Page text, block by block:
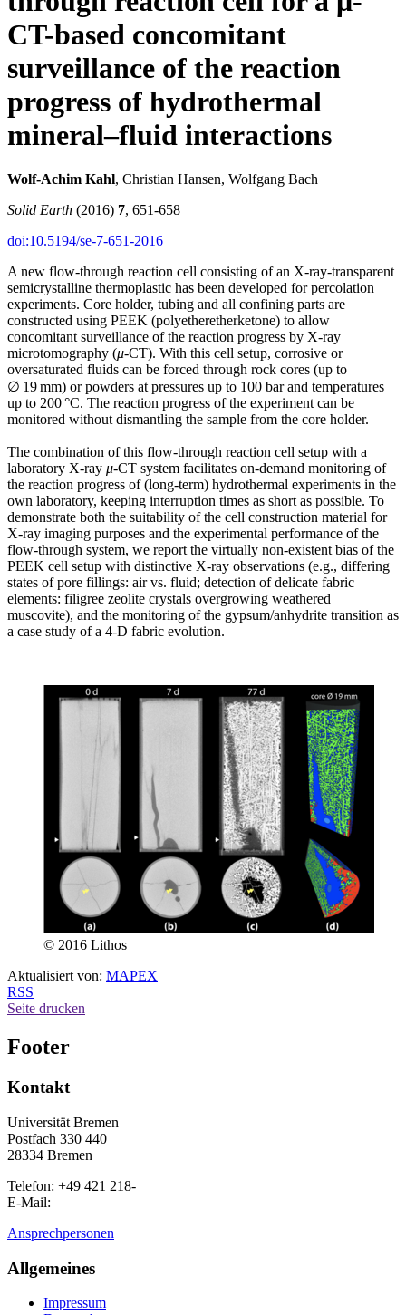
CT-based concomitant
surveillance of the reaction
progress of hydrothermal
mineral–fluid interactions
Wolf-Achim Kahl, Christian Hansen, Wolfgang Bach
Solid Earth (2016) 7, 651-658
doi:10.5194/se-7-651-2016
A new flow-through reaction cell consisting of an X-ray-transparent
semicrystalline thermoplastic has been developed for percolation
experiments. Core holder, tubing and all confining parts are
constructed using PEEK (polyetheretherketone) to allow
concomitant surveillance of the reaction progress by X-ray
microtomography (μ-CT). With this cell setup, corrosive or
oversaturated fluids can be forced through rock cores (up to
∅ 19 mm) or powders at pressures up to 100 bar and temperatures
up to 200 °C. The reaction progress of the experiment can be
monitored without dismantling the sample from the core holder.
The combination of this flow-through reaction cell setup with a
laboratory X-ray μ-CT system facilitates on-demand monitoring of
the reaction progress of (long-term) hydrothermal experiments in the
own laboratory, keeping interruption times as short as possible. To
demonstrate both the suitability of the cell construction material for
X-ray imaging purposes and the experimental performance of the
flow-through system, we report the virtually non-existent bias of the
PEEK cell setup with distinctive X-ray observations (e.g., differing
states of pore fillings: air vs. fluid; detection of delicate fabric
elements: filigree zeolite crystals overgrowing weathered
muscovite), and the monitoring of the gypsum/anhydrite transition as
a case study of a 4-D fabric evolution.
© 2016 Lithos
Aktualisiert von: MAPEX
RSS
Seite drucken
Footer
Kontakt
Universität Bremen
Postfach 330 440
28334 Bremen
Telefon: +49 421 218-
E-Mail:
Ansprechpersonen
Allgemeines
Impressum